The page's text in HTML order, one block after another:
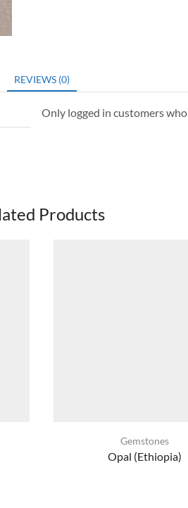
REVIEWS (0)
Only logged in customers
Products
Gemstones
Opal (Ethiopia)